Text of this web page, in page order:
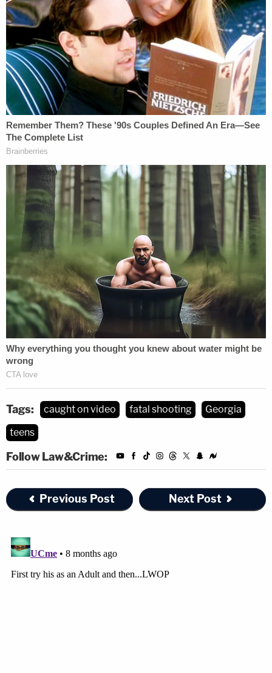
Tags: caught on video fatal shooting
Georgia
teens
Follow Law&Crime:
Previous Post Next Post